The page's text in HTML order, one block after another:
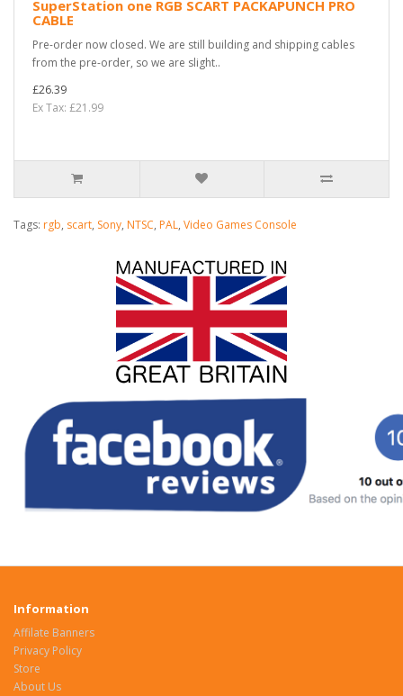
SuperStation one RGB SCART PACKAPUNCH PRO
CABLE
Pre-order now closed. We are still building and shipping cables
from the pre-order, so we are slight..
£26.39
Ex Tax: £21.99
Tags: rgb, scart, Sony, NTSC, PAL, Video Games Console
Information
Affilate Banners
Privacy Policy
Store
About Us